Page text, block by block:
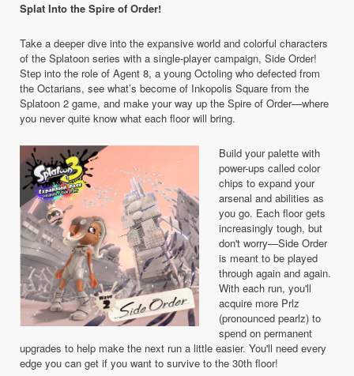
Splat Into the Spire of Order!
Take a deeper dive into the expansive world and colorful characters
of the Splatoon series with a single-player campaign, Side Order!
Step into the role of Agent 8, a young Octoling who defected from
the Octarians, see what’s become of Inkopolis Square from the
Splatoon 2 game, and make your way up the Spire of Order—where
you never quite know what each floor will bring.
Build your palette with
power-ups called color
chips to expand your
arsenal and abilities as
you go. Each floor gets
increasingly tough, but
don't worry—Side Order
is meant to be played
through again and again.
With each run, you'll
acquire more Prlz
(pronounced pearlz) to
spend on permanent
upgrades to help make the next run a little easier. You'll need every
edge you can get if you want to survive to the 30th floor!